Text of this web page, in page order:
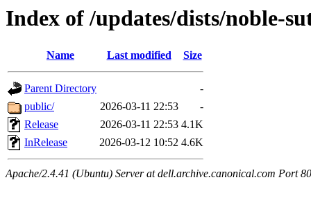
Index of /updates/dists/noble-
Name Last modified Size
Parent Directory
-
public/
2026-03-11 22:53
-
Release
2026-03-11 22:53 4.1K
InRelease
2026-03-12 10:52 4.6K
Apache/2.4.41 (Ubuntu) Server at dell.archive.canonical.com Port 80